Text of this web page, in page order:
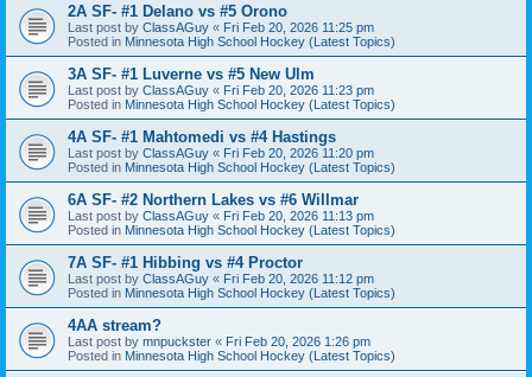
2A SF- #1 Delano vs #5 Orono
Last post by ClassAGuy « Fri Feb 20, 2026 11:25 pm
Posted in Minnesota High School Hockey (Latest Topics)
3A SF- #1 Luverne vs #5 New Ulm
Last post by ClassAGuy « Fri Feb 20, 2026 11:23 pm
Posted in Minnesota High School Hockey (Latest Topics)
4A SF- #1 Mahtomedi vs #4 Hastings
Last post by ClassAGuy « Fri Feb 20, 2026 11:20 pm
Posted in Minnesota High School Hockey (Latest Topics)
6A SF- #2 Northern Lakes vs #6 Willmar
Last post by ClassAGuy « Fri Feb 20, 2026 11:13 pm
Posted in Minnesota High School Hockey (Latest Topics)
7A SF- #1 Hibbing vs #4 Proctor
Last post by ClassAGuy « Fri Feb 20, 2026 11:12 pm
Posted in Minnesota High School Hockey (Latest Topics)
4AA stream?
Last post by mnpuckster « Fri Feb 20, 2026 1:26 pm
Posted in Minnesota High School Hockey (Latest Topics)